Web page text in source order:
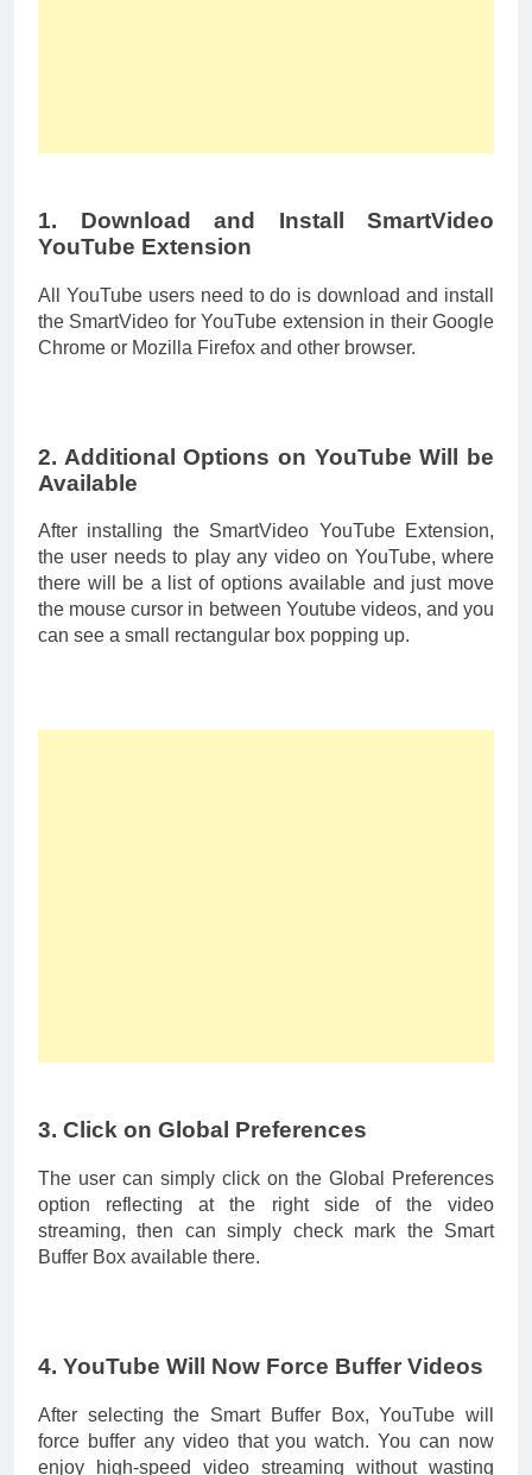
1. Download and Install SmartVideo
YouTube Extension
All YouTube users need to do is download and install
the SmartVideo for YouTube extension in their Google
Chrome or Mozilla Firefox and other browser.
2. Additional Options on YouTube Will be
Available
After installing the SmartVideo YouTube Extension,
the user needs to play any video on YouTube, where
there will be a list of options available and just move
the mouse cursor in between Youtube videos, and you
can see a small rectangular box popping up.
3. Click on Global Preferences
The user can simply click on the Global Preferences
option reflecting at the right side of the video
streaming, then can simply check mark the Smart
Buffer Box available there.
4. YouTube Will Now Force Buffer Videos
After selecting the Smart Buffer Box, YouTube will
force buffer any video that you watch. You can now
enjoy high-speed video streaming without wasting